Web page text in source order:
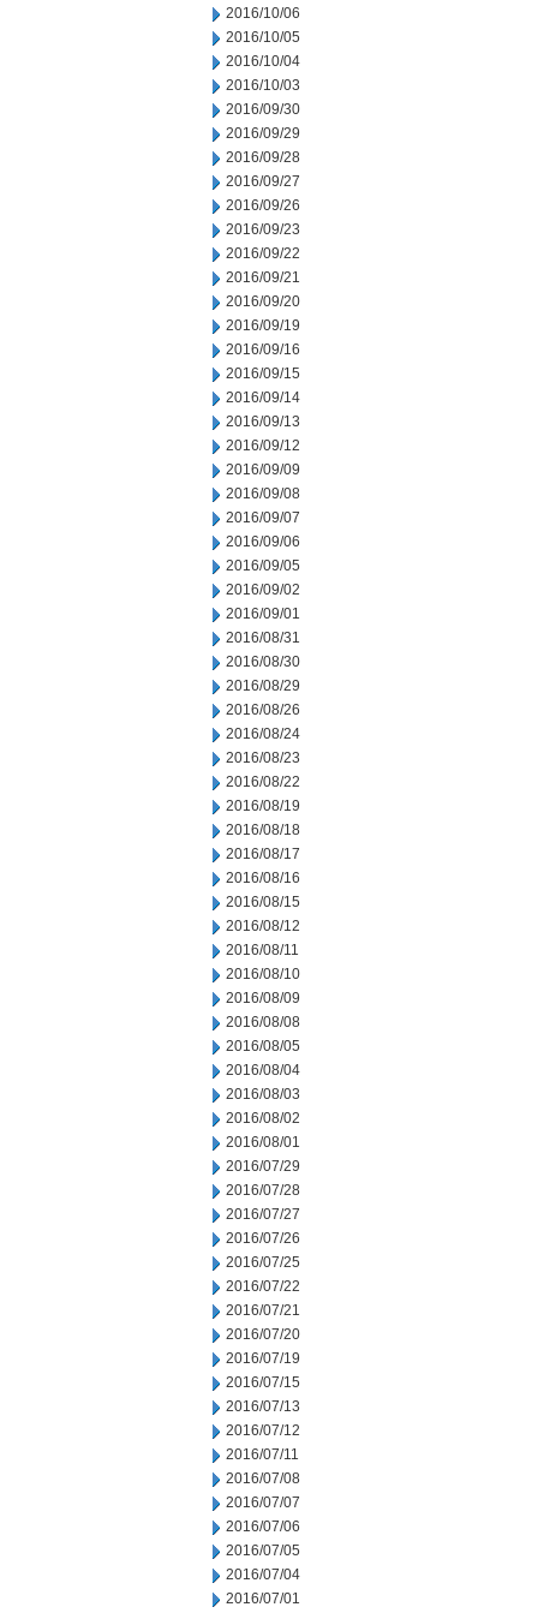
2016/10/06
2016/10/05
2016/10/04
2016/10/03
2016/09/30
2016/09/29
2016/09/28
2016/09/27
2016/09/26
2016/09/23
2016/09/22
2016/09/21
2016/09/20
2016/09/19
2016/09/16
2016/09/15
2016/09/14
2016/09/13
2016/09/12
2016/09/09
2016/09/08
2016/09/07
2016/09/06
2016/09/05
2016/09/02
2016/09/01
2016/08/31
2016/08/30
2016/08/29
2016/08/26
2016/08/24
2016/08/23
2016/08/22
2016/08/19
2016/08/18
2016/08/17
2016/08/16
2016/08/15
2016/08/12
2016/08/11
2016/08/10
2016/08/09
2016/08/08
2016/08/05
2016/08/04
2016/08/03
2016/08/02
2016/08/01
2016/07/29
2016/07/28
2016/07/27
2016/07/26
2016/07/25
2016/07/22
2016/07/21
2016/07/20
2016/07/19
2016/07/15
2016/07/13
2016/07/12
2016/07/11
2016/07/08
2016/07/07
2016/07/06
2016/07/05
2016/07/04
2016/07/01